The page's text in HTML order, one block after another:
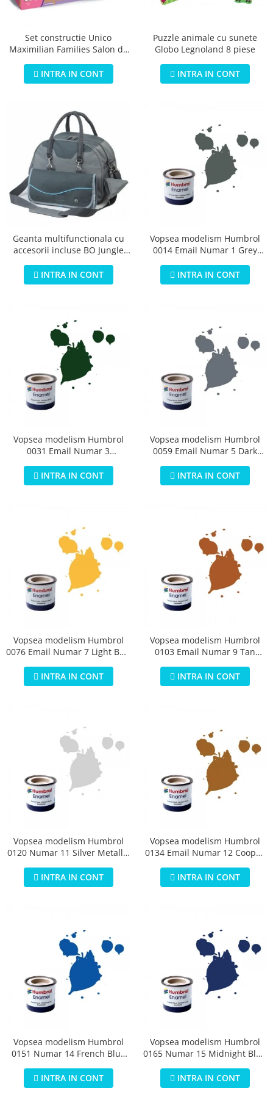
Mingi
Placi pentru inot
Kituri constructie si pictura
Masini, trenuri, avioane
Masinute Radiocomanda
Papusi si accesorii
Trenulete Electrice
Unico Plus
Vehicule
Biciclete fara pedale
Role, patine cu rotile
Trotinete
PerneSet constructie Unico
Maximilian Families Salon de
INTRA IN CONT
Puzzle animale cu sunete
Globo Legnoland 8 piese
INTRA IN CONT
Geanta multifunctionala cu
accesorii incluse BO Jungle
INTRA IN CONT
Vopsea modelism Humbrol
0014 Email Numar 1 Grey
INTRA IN CONT
Vopsea modelism Humbrol
0031 Email Numar 3
INTRA IN CONT
Vopsea modelism Humbrol
0059 Email Numar 5 Dark
INTRA IN CONT
Vopsea modelism Humbrol
0076 Email Numar 7 Light Buff
INTRA IN CONT
Vopsea modelism Humbrol
0103 Email Numar 9 Tan
INTRA IN CONT
Vopsea modelism Humbrol
0120 Numar 11 Silver Metallic
INTRA IN CONT
Vopsea modelism Humbrol
0134 Email Numar 12 Cooper
INTRA IN CONT
Vopsea modelism Humbrol
0151 Numar 14 French Blue
INTRA IN CONT
Vopsea modelism Humbrol
0165 Numar 15 Midnight Blue
INTRA IN CONT